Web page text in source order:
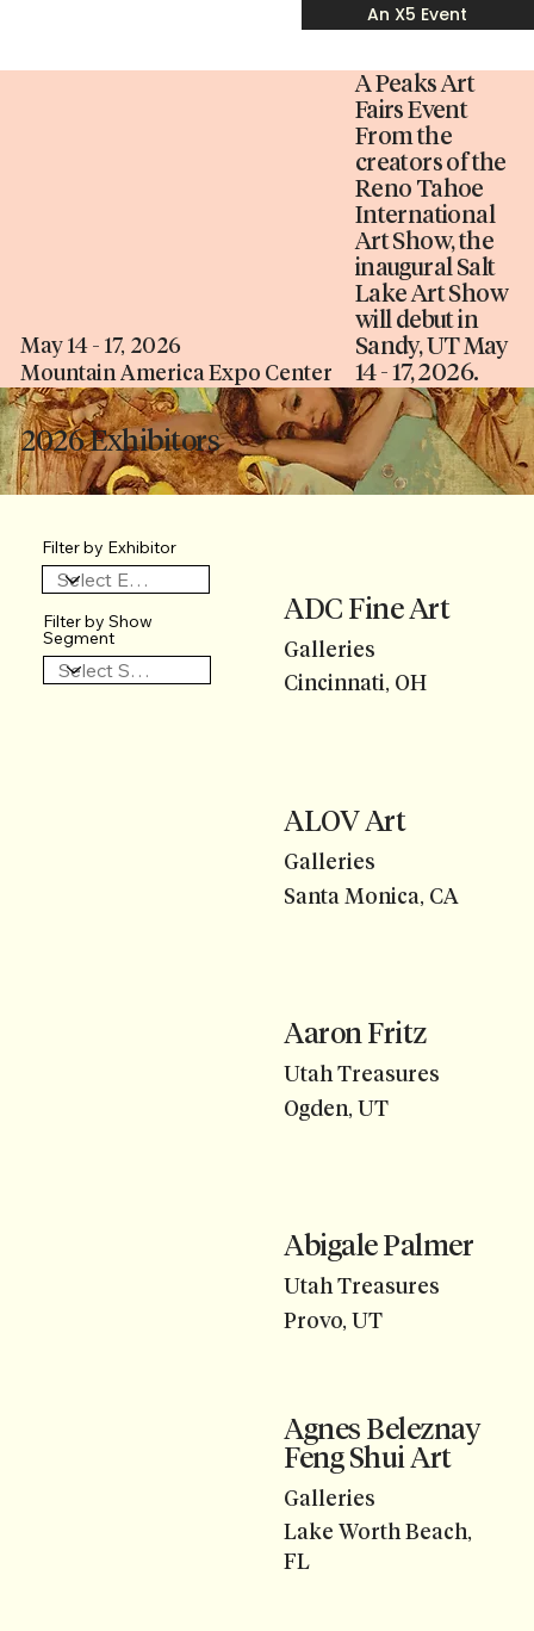
An X5 Event
May 14 - 17, 2026
Mountain America Expo Center
A Peaks Art
Fairs Event
From the
creators of the
Reno Tahoe
International
Art Show, the
inaugural Salt
Lake Art Show
will debut in
Sandy, UT May
14 - 17, 2026.
2026 Exhibitors
Filter by Exhibitor
Filter by Show
Segment
ADC Fine Art
Galleries
Cincinnati, OH
ALOV Art
Galleries
Santa Monica, CA
Aaron Fritz
Utah Treasures
Ogden, UT
Abigale Palmer
Utah Treasures
Provo, UT
Agnes Beleznay
Feng Shui Art
Galleries
Lake Worth Beach,
FL